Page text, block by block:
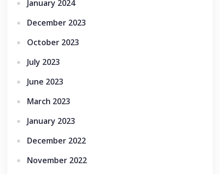
January 2024
December 2023
October 2023
July 2023
June 2023
March 2023
January 2023
December 2022
November 2022